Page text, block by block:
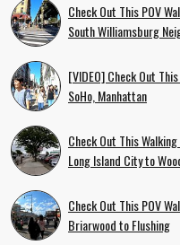
Check Out This POV
South Williamsburg
[VIDEO] Check Out
SoHo, Manhattan
Check Out This
Long Island City to
Check Out This POV
Briarwood to Flushing